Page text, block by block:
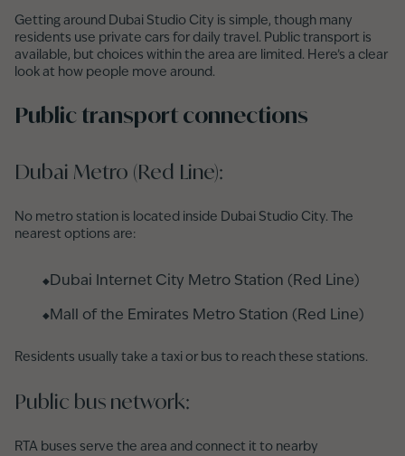
Getting around Dubai Studio City is simple, though many
residents use private cars for daily travel. Public transport is
available, but choices within the area are limited. Here’s a clear
look at how people move around.
Public transport connections
Dubai Metro (Red Line):
No metro station is located inside Dubai Studio City. The
nearest options are:
Dubai Internet City Metro Station (Red Line)
Mall of the Emirates Metro Station (Red Line)
Residents usually take a taxi or bus to reach these stations.
Public bus network:
RTA buses serve the area and connect it to nearby